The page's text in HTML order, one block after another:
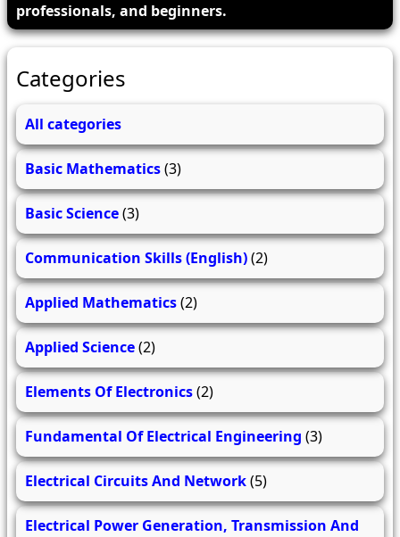
professionals, and beginners.
Categories
All categories
Basic Mathematics(3)
Basic Science(3)
Communication Skills (English)(2)
Applied Mathematics(2)
Applied Science(2)
Elements Of Electronics(2)
Fundamental Of Electrical Engineering (3)
Electrical Circuits And Network(5)
Electrical Power Generation, Transmission And